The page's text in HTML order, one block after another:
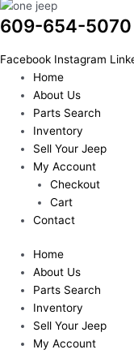
609-654-5070
Facebook Instagram
Home
About Us
Parts Search
Inventory
Sell Your Jeep
My Account
Checkout
Cart
Contact
Home
About Us
Parts Search
Inventory
Sell Your Jeep
My Account